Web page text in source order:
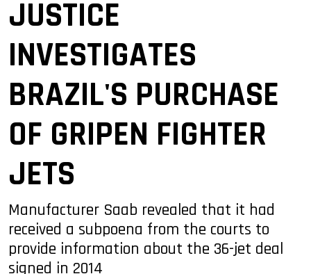
JUSTICE
INVESTIGATES
BRAZIL'S PURCHASE
OF GRIPEN FIGHTER
JETS
Manufacturer Saab revealed that it had
received a subpoena from the courts to
provide information about the 36-jet deal
signed in 2014